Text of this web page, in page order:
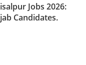
Jobs 2026:
Candidates.